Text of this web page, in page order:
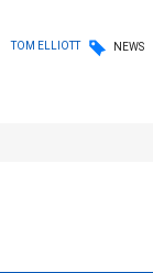
TOM ELLIOTT NEWS